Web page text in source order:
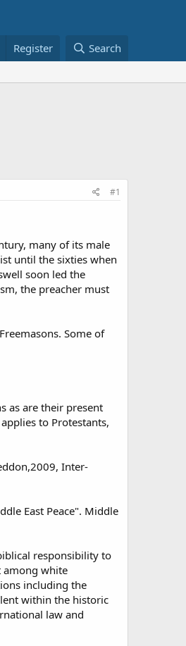
Register Search
#1
many of its male
until the sixties when
soon led the
the preacher must
Some of
as are their present
to Protestants,
Inter-
East Peace". Middle
responsibility to
among white
including the
within the historic
law and